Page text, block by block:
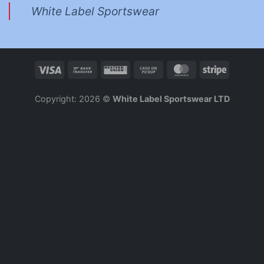
White Label Sportswear
Copyright: 2026 © White Label Sportswear LTD